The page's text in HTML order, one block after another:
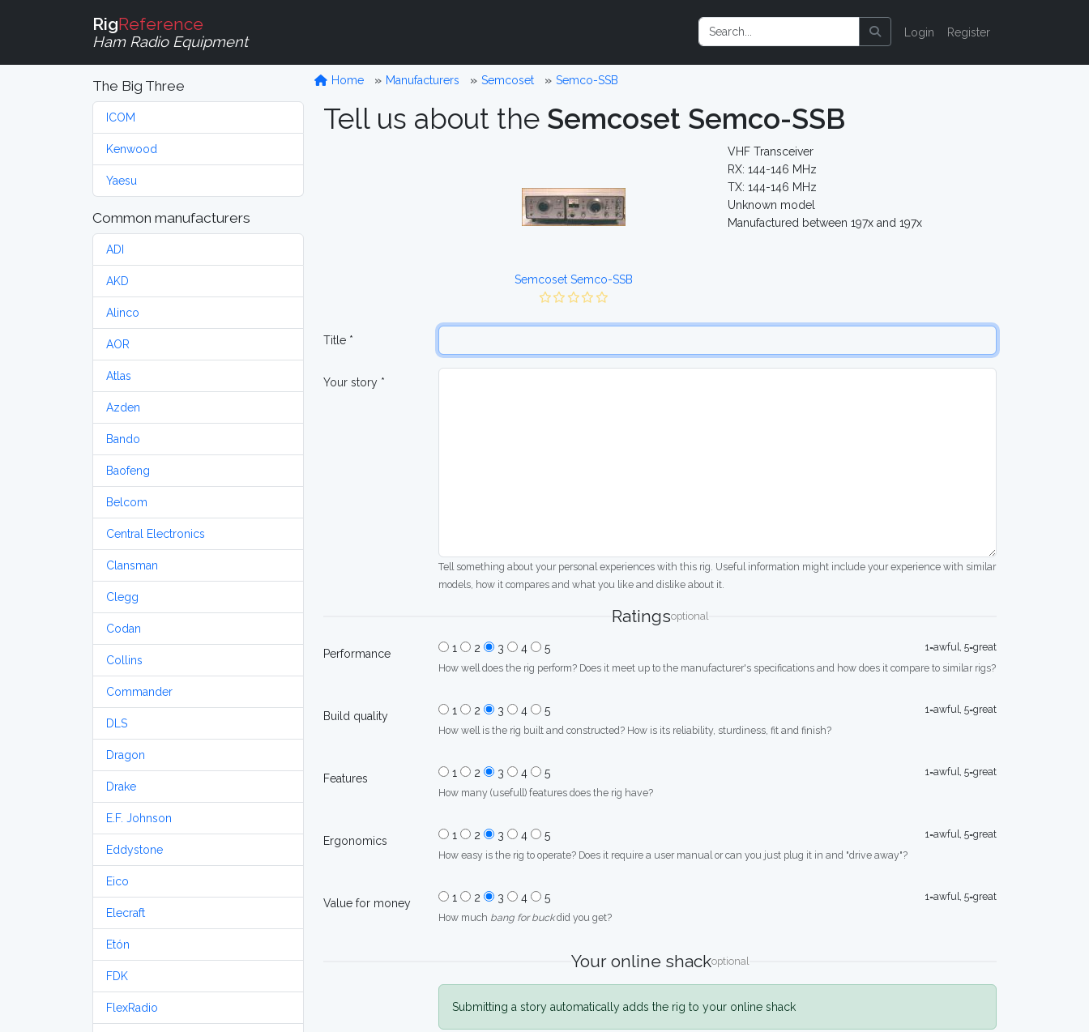
RigReference
Ham Radio Equipment
Login Register
The Big Three
ICOM
Kenwood
Yaesu
Common manufacturers
ADI
AKD
Alinco
AOR
Atlas
Azden
Bando
Baofeng
Belcom
Central Electronics
Clansman
Clegg
Codan
Collins
Commander
DLS
Dragon
Drake
E.F. Johnson
Eddystone
Eico
Elecraft
Etón
FDK
FlexRadio
Home Manufacturers Semcoset Semco-SSB
Tell us about the Semcoset Semco-SSB
Semcoset Semco-SSB
VHF Transceiver
RX: 144-146 MHz
TX: 144-146 MHz
Unknown model
Manufactured between 197x and 197x
Title *
Your story *
Tell something about your personal experiences with this rig. Useful information might include your experience with similar
models, how it compares and what you like and dislike about it.
Ratingsoptional
Performance 1 2 3 4 5
1=awful, 5=great
How well does the rig perform? Does it meet up to the manufacturer's specifications and how does it compare to similar rigs?
Build quality 1 2 3 4 5
1=awful, 5=great
How well is the rig built and constructed? How is its reliability, sturdiness, fit and finish?
Features 1 2 3 4 5
1=awful, 5=great
How many (usefull) features does the rig have?
Ergonomics 1 2 3 4 5
1=awful, 5=great
How easy is the rig to operate? Does it require a user manual or can you just plug it in and "drive away"?
Value for money 1 2 3 4 5
1=awful, 5=great
How much bang for buckdid you get?
Your online shackoptional
Submitting a story automatically adds the rig to your online shack